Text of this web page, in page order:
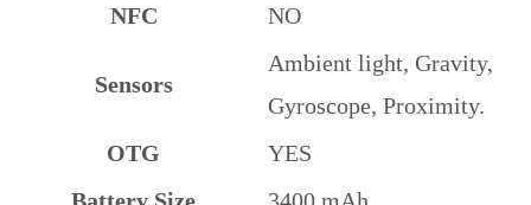
NFC
NO
Sensors
Ambient light, Gravity,
Gyroscope, Proximity.
OTG
YES